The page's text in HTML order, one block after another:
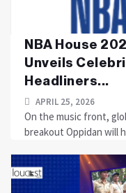
NBA House
Unveils
Headliners...
APRIL 25, 2026
On the music front,
breakout Oppidan will